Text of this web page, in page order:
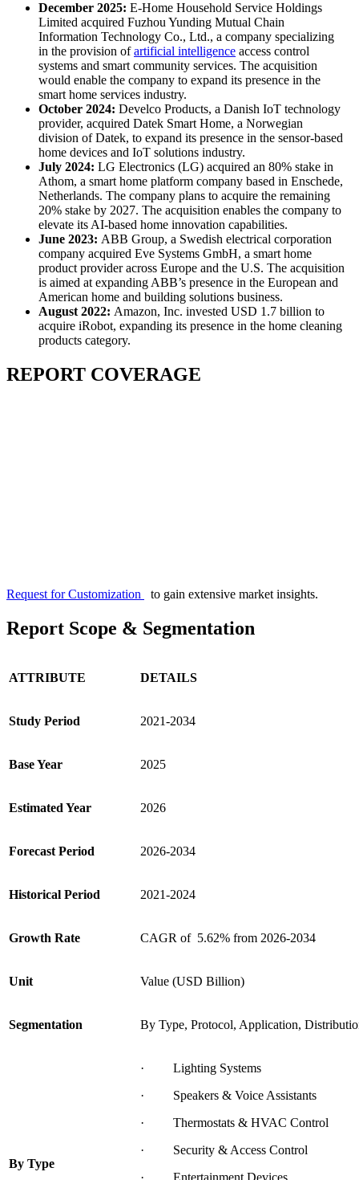
December 2025: E-Home Household Service Holdings
Limited acquired Fuzhou Yunding Mutual Chain
Information Technology Co., Ltd., a company specializing
in the provision ofartificial intelligence access control
systems and smart community services. The acquisition
would enable the company to expand its presence in the
smart home services industry.
October 2024: Develco Products, a Danish IoT technology
provider, acquired Datek Smart Home, a Norwegian
division of Datek, to expand its presence in the sensor-based
home devices and IoT solutions industry.
July 2024: LG Electronics (LG) acquired an 80% stake in
Athom, a smart home platform company based in Enschede,
Netherlands. The company plans to acquire the remaining
20% stake by 2027. The acquisition enables the company to
elevate its AI-based home innovation capabilities.
June 2023: ABB Group, a Swedish electrical corporation
company acquired Eve Systems GmbH, a smart home
product provider across Europe and the U.S. The acquisition
is aimed at expanding ABB’s presence in the European and
American home and building solutions business.
August 2022: Amazon, Inc. invested USD 1.7 billion to
acquire iRobot, expanding its presence in the home cleaning
products category.
REPORT COVERAGE
Request for Customization to gain extensive market insights.
Report Scope & Segmentation
ATTRIBUTE DETAILS
Study Period 2021-2034
Base Year 2025
Estimated Year 2026
Forecast Period 2026-2034
Historical Period 2021-2024
Growth Rate CAGR of 5.62% from 2026-2034
Unit Value (USD Billion)
Segmentation By Type, Protocol, Application,
By Type
· Lighting Systems
· Speakers & Voice Assistants
· Thermostats & HVAC Control
· Security & Access Control
· Entertainment Devices